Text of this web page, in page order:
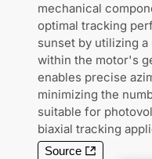
mechanical
optimal tracking
sunset by utilizing
within the motor's
enables precise
minimizing the
suitable for
biaxial tracking
Source